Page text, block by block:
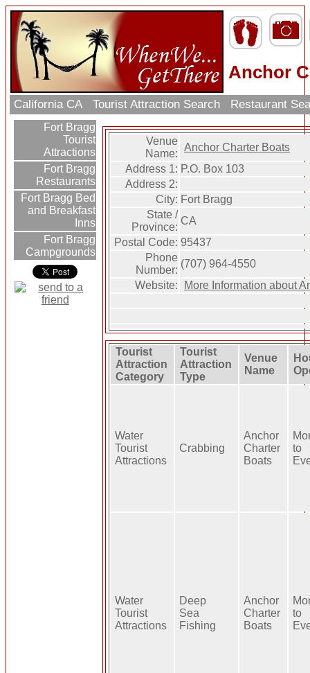
Anchor
California CA Tourist Attraction Search Restaurant
Fort Bragg
Tourist
Attractions
Fort Bragg
Restaurants
Fort Bragg Bed
and Breakfast
Inns
Fort Bragg
Campgrounds
Venue
Name:
Anchor Charter Boats
Address 1: P.O. Box 103
Address 2:
City: Fort Bragg
State /
Province:
CA
Postal Code: 95437
Phone
Number:
(707) 964-4550
Website:
More Information about
Tourist
Attraction
Category
Tourist
Attraction
Type
Venue
Name
Water
Tourist
Attractions
Crabbing
Anchor
Charter
Boats
to
Water
Tourist
Attractions
Deep
Sea
Fishing
Anchor
Charter
Boats
to